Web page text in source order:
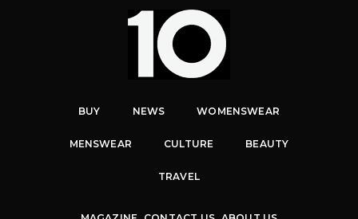
BUY NEWS WOMENSWEAR
MENSWEAR CULTURE BEAUTY
TRAVEL